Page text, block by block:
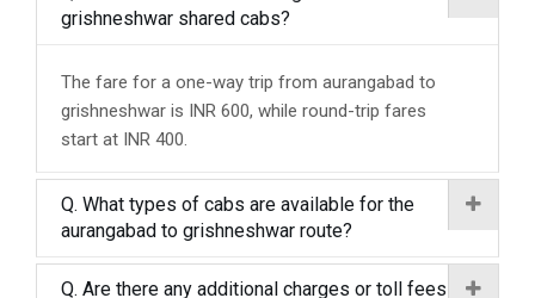
grishneshwar shared cabs?
The fare for a one-way trip from aurangabad to
grishneshwar is INR 600, while round-trip fares
start at INR 400.
Q. What types of cabs are available for the
aurangabad to grishneshwar route?
Q. Are there any additional charges or toll fees